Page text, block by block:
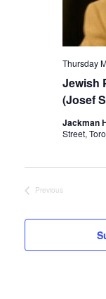
Jewish
(Josef
Thursday
Jackman
Street,
Previous